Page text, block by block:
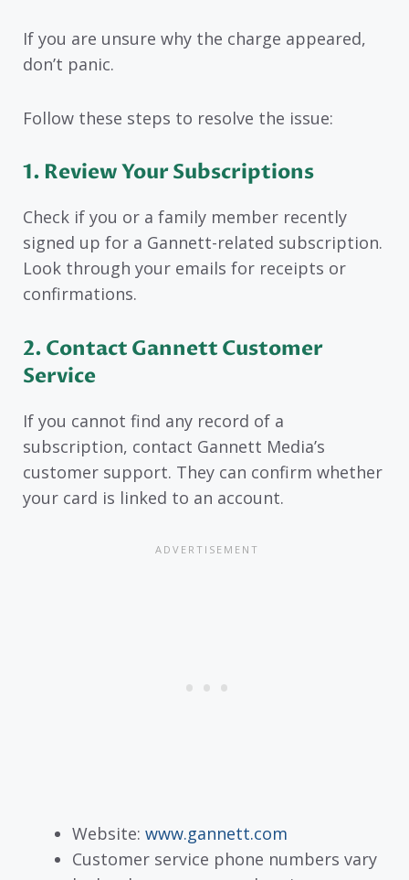
If you are unsure why the charge appeared,
don’t panic.
Follow these steps to resolve the issue:
1. Review Your Subscriptions
Check if you or a family member recently
signed up for a Gannett-related subscription.
Look through your emails for receipts or
confirmations.
2. Contact Gannett Customer
Service
If you cannot find any record of a
subscription, contact Gannett Media’s
customer support. They can confirm whether
your card is linked to an account.
Website: www.gannett.com
Customer service phone numbers vary